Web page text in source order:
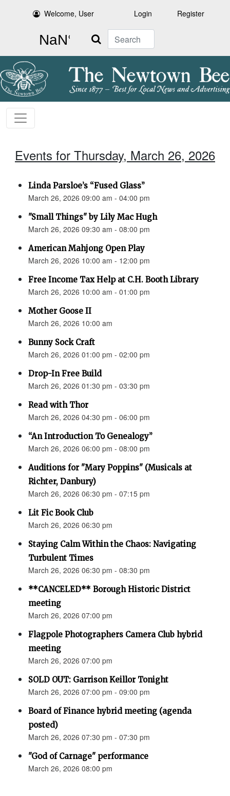
Welcome, User Login Register
Search
Events for Thursday, March 26, 2026
Linda Parsloe’s “Fused Glass”
March 26, 2026 09:00 am - 04:00 pm
"Small Things" by Lily Mac Hugh
March 26, 2026 09:30 am - 08:00 pm
American Mahjong Open Play
March 26, 2026 10:00 am - 12:00 pm
Free Income Tax Help at C.H. Booth Library
March 26, 2026 10:00 am - 01:00 pm
Mother Goose II
March 26, 2026 10:00 am
Bunny Sock Craft
March 26, 2026 01:00 pm - 02:00 pm
Drop-In Free Build
March 26, 2026 01:30 pm - 03:30 pm
Read with Thor
March 26, 2026 04:30 pm - 06:00 pm
“An Introduction To Genealogy”
March 26, 2026 06:00 pm - 08:00 pm
Auditions for "Mary Poppins" (Musicals at
Richter, Danbury)
March 26, 2026 06:30 pm - 07:15 pm
Lit Fic Book Club
March 26, 2026 06:30 pm
Staying Calm Within the Chaos: Navigating
Turbulent Times
March 26, 2026 06:30 pm - 08:30 pm
**CANCELED** Borough Historic District
meeting
March 26, 2026 07:00 pm
Flagpole Photographers Camera Club hybrid
meeting
March 26, 2026 07:00 pm
SOLD OUT: Garrison Keillor Tonight
March 26, 2026 07:00 pm - 09:00 pm
Board of Finance hybrid meeting (agenda
posted)
March 26, 2026 07:30 pm - 07:30 pm
"God of Carnage" performance
March 26, 2026 08:00 pm